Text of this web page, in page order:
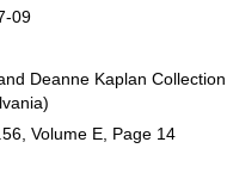
09
Deanne Kaplan
Volume E, Page 14